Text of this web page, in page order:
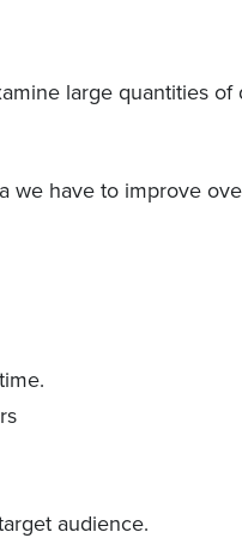
large quantities
we have to improve
audience.